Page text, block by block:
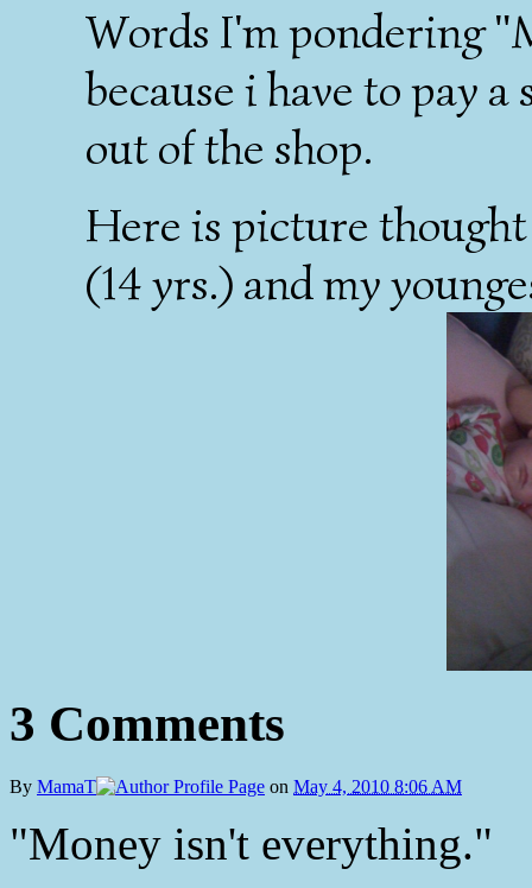
Words I'm pondering
because i have to pay
out of the shop.
Here is picture
(14 yrs.) and my
3 Comments
By MamaT on May 4, 2010 8:06 AM
"Money isn't everything."